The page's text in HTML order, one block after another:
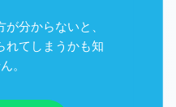
分からないと、
れてしまうかも知
。